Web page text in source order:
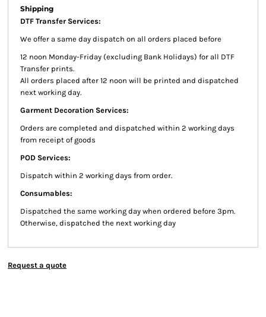
Shipping
DTF Transfer Services:
We offer a same day dispatch on all orders placed before
12 noon Monday-Friday (excluding Bank Holidays) for all DTF
Transfer prints.
All orders placed after 12 noon will be printed and dispatched
next working day.
Garment Decoration Services:
Orders are completed and dispatched within 2 working days
from receipt of goods
POD Services:
Dispatch within 2 working days from order.
Consumables:
Dispatched the same working day when ordered before 3pm.
Otherwise, dispatched the next working day
Request a quote